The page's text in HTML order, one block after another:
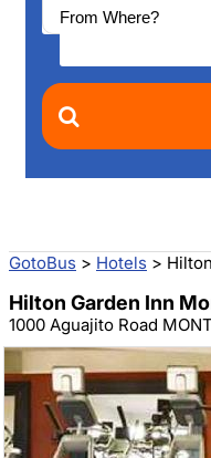
GotoBus > Hotels >
Hilton Garden Inn
1000 Aguajito Road